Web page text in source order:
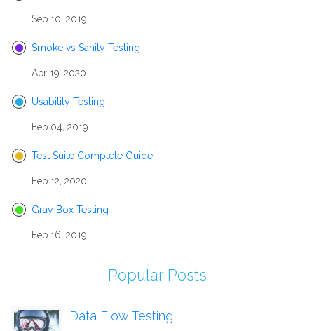
Sep 10, 2019
Smoke vs Sanity Testing
Apr 19, 2020
Usability Testing
Feb 04, 2019
Test Suite Complete Guide
Feb 12, 2020
Gray Box Testing
Feb 16, 2019
Popular Posts
Data Flow Testing